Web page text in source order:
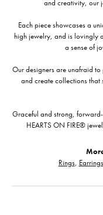
and creativity, our
Each piece showcases a
high jewelry, and is lovingly
a sense of
Our designers are unafraid
and create collections that
Graceful and strong,
HEARTS ON FIRE®
Rings, Earrings